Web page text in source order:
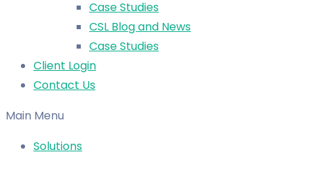
Case Studies
CSL Blog and News
Case Studies
Client Login
Contact Us
Main Menu
Solutions